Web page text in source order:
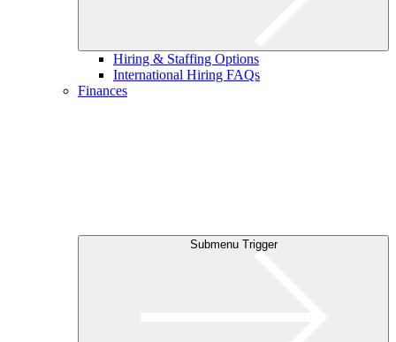
Hiring & Staffing Options
International Hiring FAQs
Finances
Submenu Trigger